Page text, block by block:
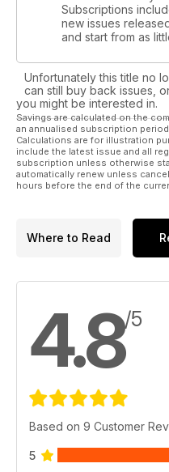
Subscriptions
new issues
and start from as
Unfortunately this title no
can still buy back issues,
you might be interested in.
Savings are calculated on the
an annualised subscription
Calculations are for illustration
include the latest issue and all
subscription unless otherwise
automatically renew unless
hours before the end of the
Where to Read
4.8/5
Based on 9 Customer
5